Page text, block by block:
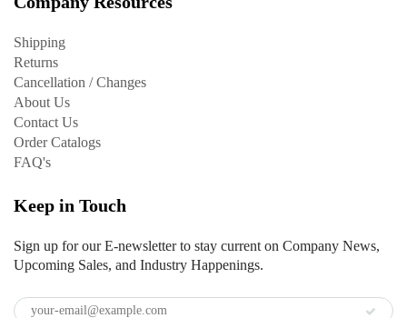
Shipping
Returns
Cancellation / Changes
About Us
Contact Us
Order Catalogs
FAQ's
Keep in Touch
Sign up for our E-newsletter to stay current on Company News,
Upcoming Sales, and Industry Happenings.